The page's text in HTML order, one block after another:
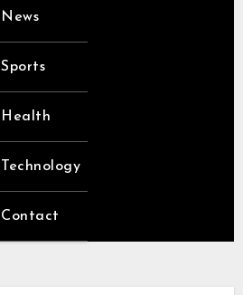
News
Sports
Health
Technology
Contact